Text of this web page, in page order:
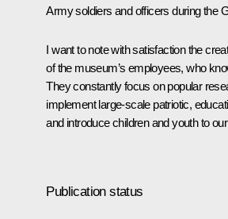
Army soldiers and officers during the
I want to note with satisfaction the
of the museum’s employees, who
They constantly focus on popular
implement large-scale patriotic,
and introduce children and youth to
Publication status